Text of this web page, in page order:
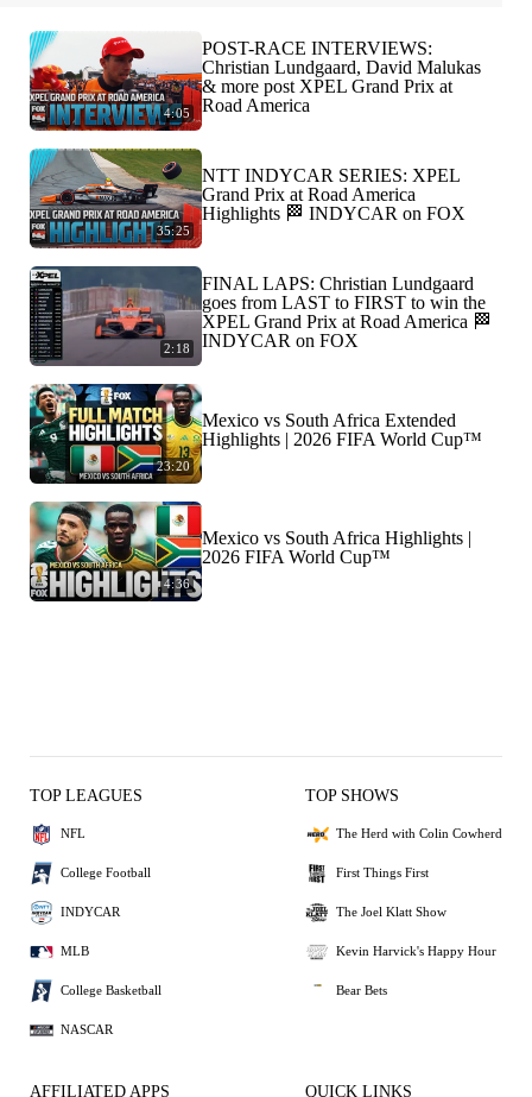
4:05
POST-RACE INTERVIEWS:
Christian Lundgaard, David Malukas
& more post XPEL Grand Prix at
Road America
35:25
NTT INDYCAR SERIES: XPEL
Grand Prix at Road America
Highlights 🏁 INDYCAR on FOX
2:18
FINAL LAPS: Christian Lundgaard
goes from LAST to FIRST to win the
XPEL Grand Prix at Road America 🏁
INDYCAR on FOX
23:20
Mexico vs South Africa Extended
Highlights | 2026 FIFA World Cup™
4:36
Mexico vs South Africa Highlights |
2026 FIFA World Cup™
TOP LEAGUES
NFL
College Football
INDYCAR
MLB
College Basketball
NASCAR
TOP SHOWS
The Herd with Colin Cowherd
First Things First
The Joel Klatt Show
Kevin Harvick's Happy Hour
Bear Bets
AFFILIATED APPS QUICK LINKS